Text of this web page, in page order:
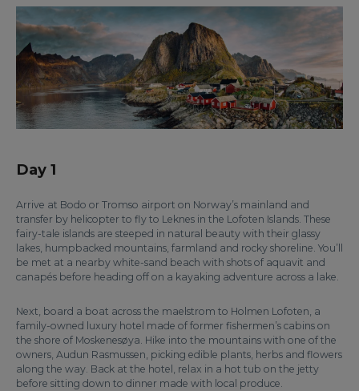
Day 1
Arrive at Bodo or Tromso airport on Norway’s mainland and
transfer by helicopter to fly to Leknes in the Lofoten Islands. These
fairy-tale islands are steeped in natural beauty with their glassy
lakes, humpbacked mountains, farmland and rocky shoreline. You’ll
be met at a nearby white-sand beach with shots of aquavit and
canapés before heading off on a kayaking adventure across a lake.
Next, board a boat across the maelstrom to Holmen Lofoten, a
family-owned luxury hotel made of former fishermen’s cabins on
the shore of Moskenesøya. Hike into the mountains with one of the
owners, Audun Rasmussen, picking edible plants, herbs and flowers
along the way. Back at the hotel, relax in a hot tub on the jetty
before sitting down to dinner made with local produce.